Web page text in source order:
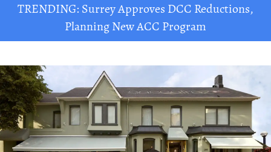
TRENDING: Surrey Approves DCC Reductions,
Planning New ACC Program